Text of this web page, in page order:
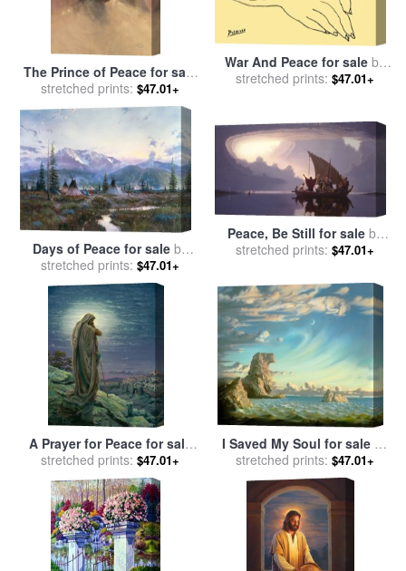
The Prince of Peace for sale
byThomas Kinkade
stretched prints: $47.01+
War And Peace for sale by
Pablo Picasso
stretched prints: $47.01+
Days of Peace for sale by
Thomas Kinkade
stretched prints: $47.01+
Peace, Be Still for sale by
Stephen Gjertson
stretched prints: $47.01+
A Prayer for Peace for sale
byThomas Kinkade
stretched prints: $47.01+
I Saved My Soul for sale by
Vladimir Kush
stretched prints: $47.01+